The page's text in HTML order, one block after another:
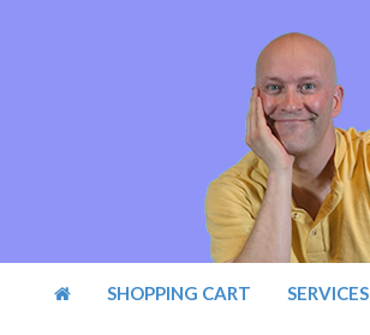
SHOPPING CART SERVICES